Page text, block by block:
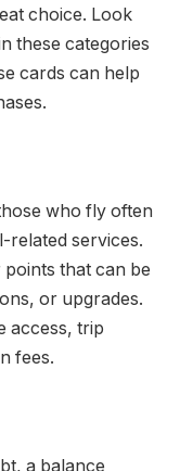
choice. Look
these categories
cards can help
who fly often
related services.
that can be
or upgrades.
access, trip
fees.
a balance